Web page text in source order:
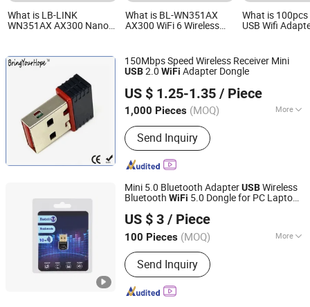
What is LB-LINK
WN351AX AX300 Nano
Card usb wireless
network adapter usb wifi
adapter usb dongle
What is BL-WN351AX
AX300 WiFi 6 Wireless
Network Card for PC
Laptop Desktop and
Notebook
What is 100pcs
USB Wifi
USB Wireless
wireless
usb wifi
150Mbps Speed Wireless Receiver Mini
USB2.0 WiFi Adapter Dongle
US $ 1.25-1.35 / Piece
1,000 Pieces (MOQ) More
Main Products:Power Bank, Bluetooth
Speaker, Digital Photo Frame, USB
Flash Drive, Memory Card, Travel
Adapter, USB Charger, Computer
Speaker, Android TV Box, Mini PC
Send Inquiry
Shenzhen BringYourHope Electronics Co., Ltd.
Guangdong, China
Since 2017
Mini 5.0 Bluetooth AdapterUSBWireless
Bluetooth WiFi 5.0 Dongle for PC Laptop
US $ 3 / Piece
100 Pieces (MOQ) More
Frequency Range :
Send Inquiry
Ningbo Fulsan Technology Co., Ltd.
Zhejiang, China
Since 2023